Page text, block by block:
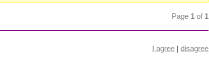
Page 1 of 1
I agree | disagree